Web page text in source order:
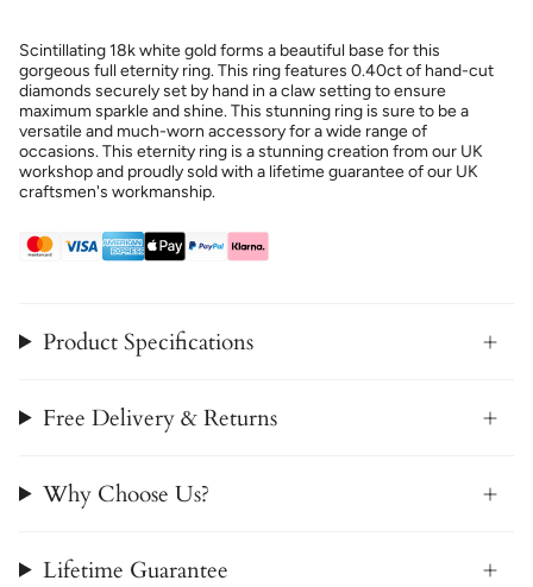
Scintillating 18k white gold forms a beautiful base for this
gorgeous full eternity ring. This ring features 0.40ct of hand-cut
diamonds securely set by hand in a claw setting to ensure
maximum sparkle and shine. This stunning ring is sure to be a
versatile and much-worn accessory for a wide range of
occasions. This eternity ring is a stunning creation from our UK
workshop and proudly sold with a lifetime guarantee of our UK
craftsmen's workmanship.
Product Specifications
Free Delivery & Returns
Why Choose Us?
Lifetime Guarantee